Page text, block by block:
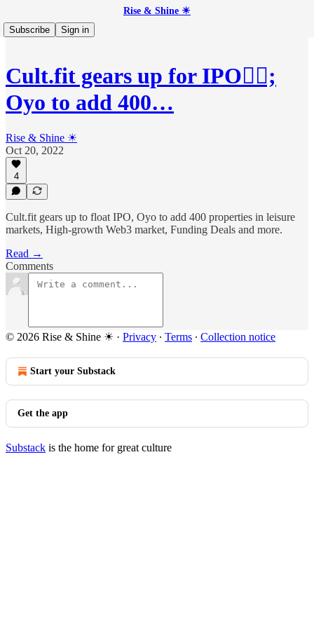
Rise & Shine ☀
Subscribe
Sign in
Cult.fit gears up for IPO🏋🏻;
Oyo to add 400…
Rise & Shine ☀
Oct 20, 2022
4
Cult.fit gears up to float IPO, Oyo to add 400 properties in leisure
markets, High-growth Web3 market, Funding Deals and more.
Read →
Comments
© 2026 Rise & Shine ☀ · Privacy ∙ Terms ∙ Collection notice
Start your Substack
Get the app
Substack is the home for great culture